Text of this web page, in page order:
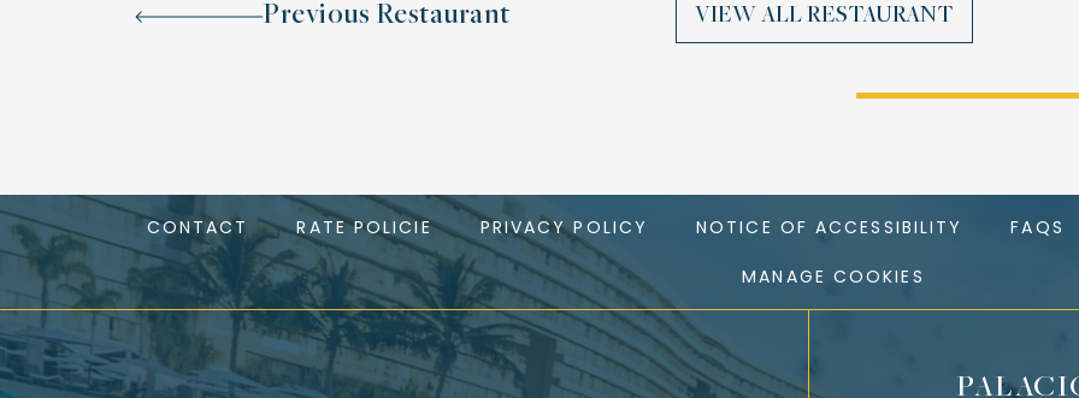
Previous Restaurant VIEW ALL RESTAURANT
CONTACT RATE POLICIE PRIVACY POLICY NOTICE OF ACCESSIBILITY FAQS
MANAGE COOKIES